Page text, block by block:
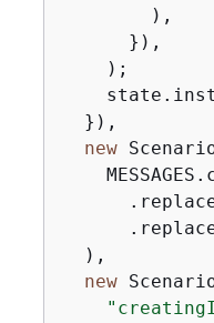
        ),
      }),
    );
  }),
new
  ),
new